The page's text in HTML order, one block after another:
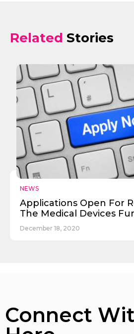
Related Stories
NEWS
Applications Open For
The Medical Devices
December 18, 2020
Connect